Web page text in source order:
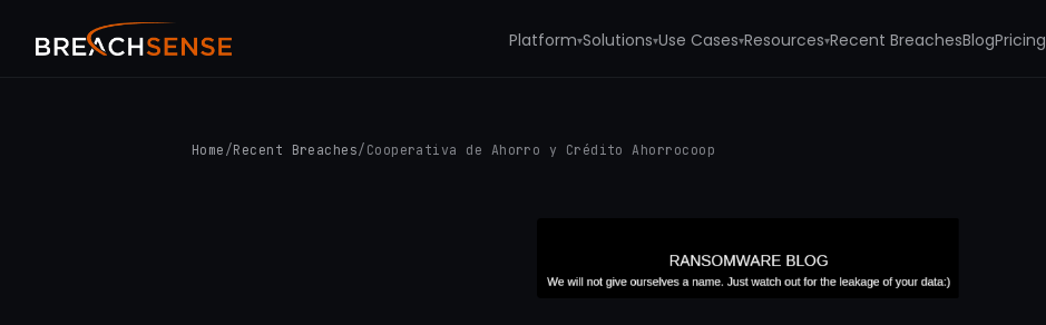
Platform▾Solutions▾Use Cases▾Resources▾Recent BreachesBlogPricing
Home /Recent Breaches/ Cooperativa de Ahorro y Crédito Ahorrocoop